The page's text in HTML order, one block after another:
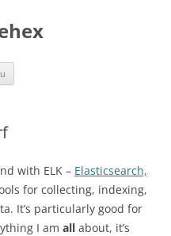
with ELK – Elasticsearch,
for collecting, indexing,
It’s particularly good for
I am all about, it’s